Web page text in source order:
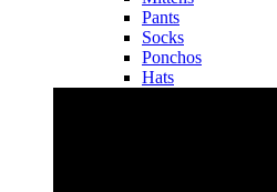
Pants
Socks
Ponchos
Hats